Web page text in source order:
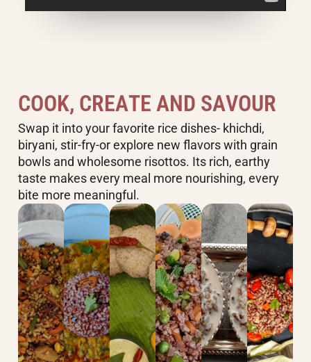
COOK, CREATE AND SAVOUR
Swap it into your favorite rice dishes- khichdi,
biryani, stir-fry-or explore new flavors with grain
bowls and wholesome risottos. Its rich, earthy
taste makes every meal more nourishing, every
bite more meaningful.
Vegetable
PulaoKhichdi
Idli SaladKheerStir
Fry